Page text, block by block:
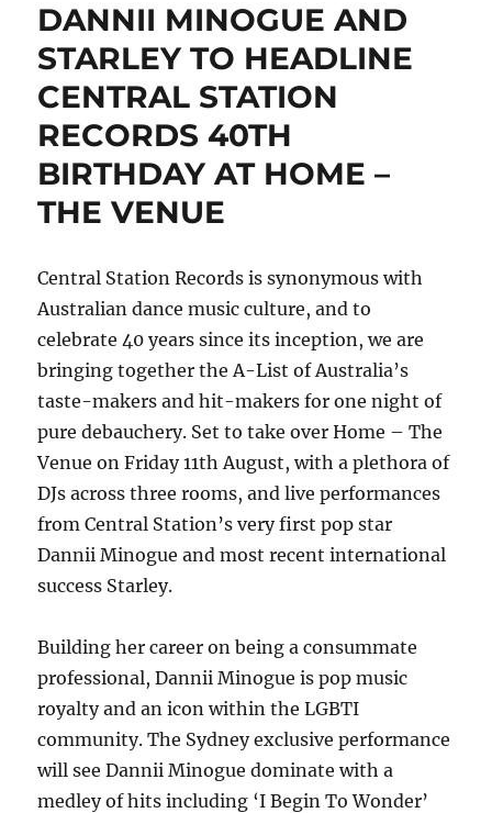
BIGGEST
BAND,
ANNOUNCE
AUSTRALIAN
TOUR
SCOOTER
WILD
WICKED'
DANNII MINOGUE AND
STARLEY TO HEADLINE
CENTRAL STATION
RECORDS 40TH
BIRTHDAY AT HOME –
THE VENUE
Central Station Records is synonymous with
Australian dance music culture, and to
celebrate 40 years since its inception, we are
bringing together the A-List of Australia’s
taste-makers and hit-makers for one night of
pure debauchery. Set to take over Home – The
Venue on Friday 11th August, with a plethora of
DJs across three rooms, and live performances
from Central Station’s very first pop star
Dannii Minogue and most recent international
success Starley.
Building her career on being a consummate
professional, Dannii Minogue is pop music
royalty and an icon within the LGBTI
community. The Sydney exclusive performance
will see Dannii Minogue dominate with a
medley of hits including ‘I Begin To Wonder’